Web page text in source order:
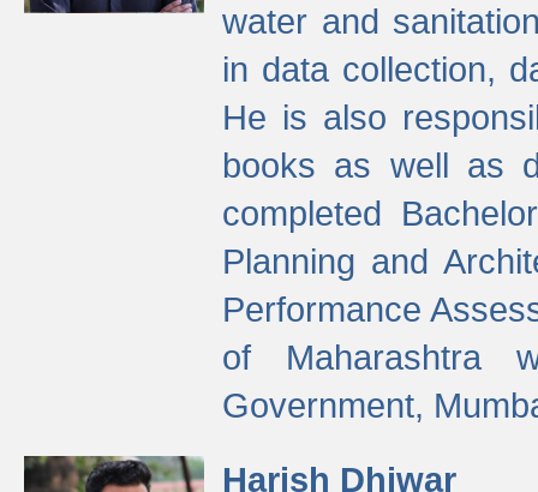
water and
in data collection,
He is also
books as well as
completed
Planning and
Performance
of Maharashtra
Government,
Harish Dhiwar